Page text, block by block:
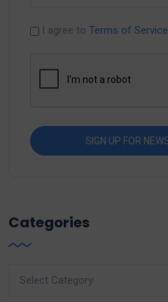
I agree to Terms of Service
Categories